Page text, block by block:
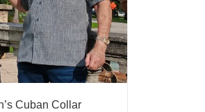
Cuban Collar